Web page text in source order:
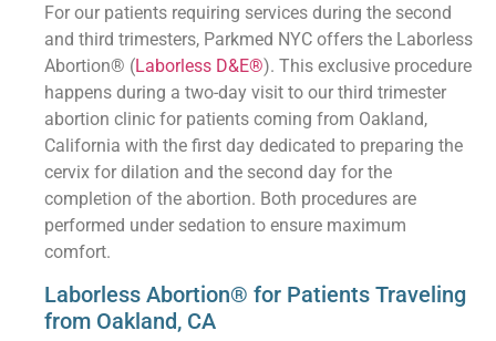
For our patients requiring services during the second
and third trimesters, Parkmed NYC offers the Laborless
Abortion® (Laborless D&E®). This exclusive procedure
happens during a two-day visit to our third trimester
abortion clinic for patients coming from Oakland,
California with the first day dedicated to preparing the
cervix for dilation and the second day for the
completion of the abortion. Both procedures are
performed under sedation to ensure maximum
comfort.
Laborless Abortion® for Patients Traveling
from Oakland, CA